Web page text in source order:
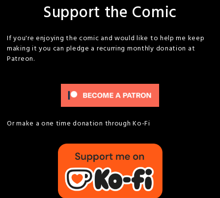
Support the Comic
If you're enjoying the comic and would like to help me keep
making it you can pledge a recurring monthly donation at
Patreon.
Or make a one time donation through Ko-Fi